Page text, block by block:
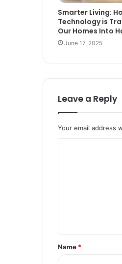
Smarter Living:
Technology is
Our Homes Into
June 17, 2025
Leave a Reply
Your email address
t
*
Name *